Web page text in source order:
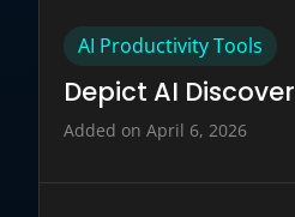
AI Productivity Tools
Depict AI
Added on April 6, 2026